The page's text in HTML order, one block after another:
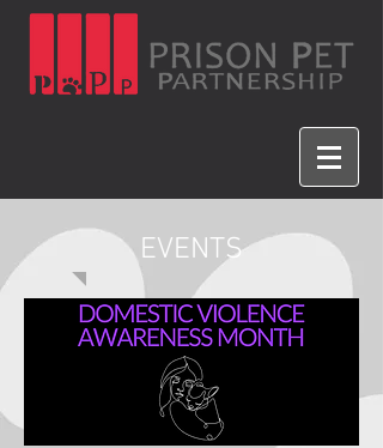
EVENTS